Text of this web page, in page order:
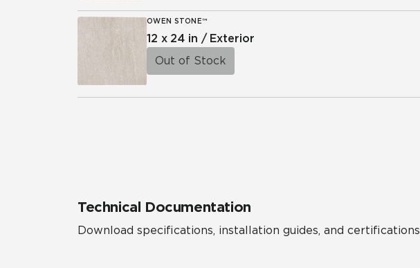
OWEN STONE™
12 x 24 in / Exterior
Out of Stock
Technical Documentation
Download specifications, installation guides, and certifications